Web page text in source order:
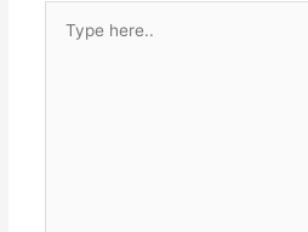
here..